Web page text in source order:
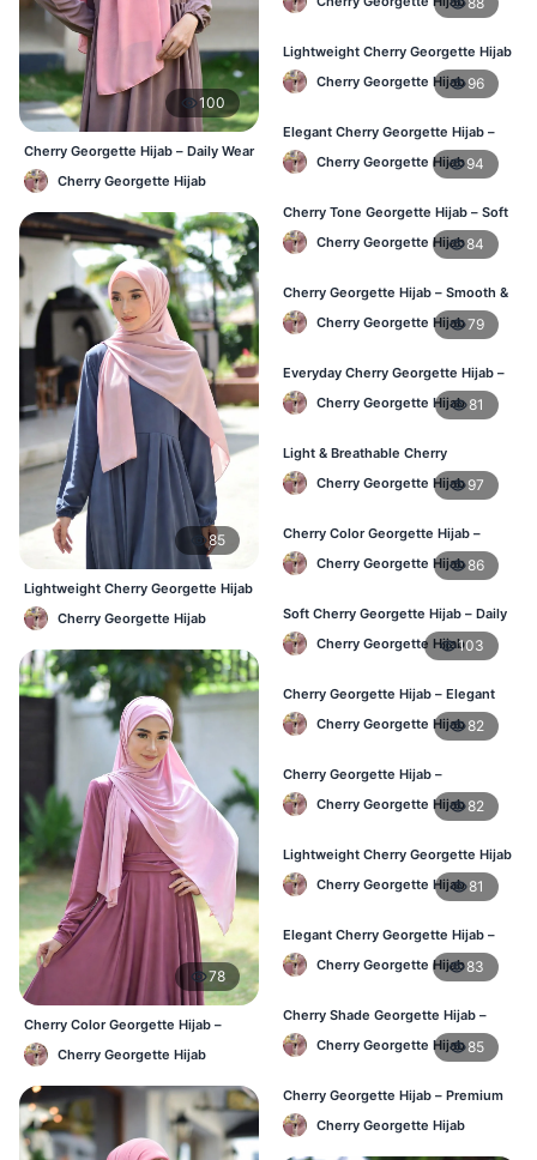
100
Cherry Georgette Hijab – Daily Wear
Hijab at Best Price BD
Cherry Georgette Hijab
85
Lightweight Cherry Georgette Hijab
– Daily Comfort BD
Cherry Georgette Hijab
78
Cherry Color Georgette Hijab –
Office & Casual Wear BD
Cherry Georgette Hijab
Lightweight Cherry Georgette Hijab
– Everyday Use BD
Cherry Georgette Hijab 96
Elegant Cherry Georgette Hijab –
Office & Daily Wear BD
Cherry Georgette Hijab94
Cherry Tone Georgette Hijab – Soft
Daily Hijab Bangladesh
Cherry Georgette Hijab84
Cherry Georgette Hijab – Smooth &
Elegant Daily Wear BD
Cherry Georgette Hijab79
Everyday Cherry Georgette Hijab –
Affordable Online BD
Cherry Georgette Hijab 81
Light & Breathable Cherry
Georgette Hijab – BD Price
Cherry Georgette Hijab 97
Cherry Color Georgette Hijab –
Stylish Hijab Online BD
Cherry Georgette Hijab86
Soft Cherry Georgette Hijab – Daily
Use Hijab BD
Cherry Georgette Hijab103
Cherry Georgette Hijab – Elegant
Daily Wear for Bangladesh
Cherry Georgette Hijab82
Cherry Georgette Hijab –
Affordable Everyday Hijab BD
Cherry Georgette Hijab82
Lightweight Cherry Georgette Hijab
– Daily Use BD
Cherry Georgette Hijab 81
Elegant Cherry Georgette Hijab –
Online Price in Bangladesh
Cherry Georgette Hijab83
Cherry Shade Georgette Hijab –
Soft & Comfortable BD
Cherry Georgette Hijab85
Cherry Georgette Hijab – Premium
Daily Wear Hijab BD
Cherry Georgette Hijab